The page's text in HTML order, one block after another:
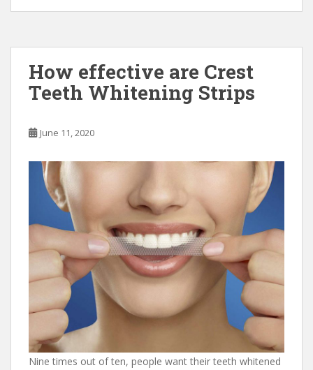
e
b
o
o
k
to
d
o
n
ai
l
ar
e
How effective are Crest
Teeth Whitening Strips
June 11, 2020
Nine times out of ten, people want their teeth whitened